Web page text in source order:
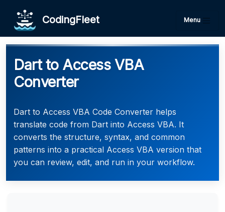
CodingFleet Menu
Dart to Access VBA
Converter
Dart to Access VBA Code Converter helps
translate code from Dart into Access VBA. It
converts the structure, syntax, and common
patterns into a practical Access VBA version that
you can review, edit, and run in your workflow.